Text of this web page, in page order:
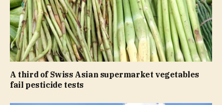
A third of Swiss Asian supermarket vegetables
fail pesticide tests